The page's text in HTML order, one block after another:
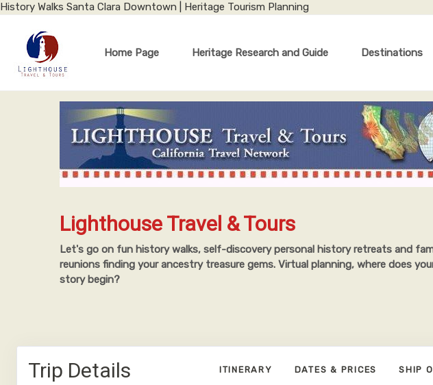
History Walks Santa Clara Downtown | Heritage Tourism Planning
Home Page Heritage Research and Guide Destinations
Lighthouse Travel & Tours
Let's go on fun history walks, self-discovery personal history retreats and
reunions finding your ancestry treasure gems. Virtual planning, where does
story begin?
Trip Details ITINERARY DATES & PRICES SHIP